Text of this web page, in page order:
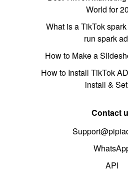
World for
What is a TikTok
run spark
How to Make a
How to Install TikTok
install &
Contact
API